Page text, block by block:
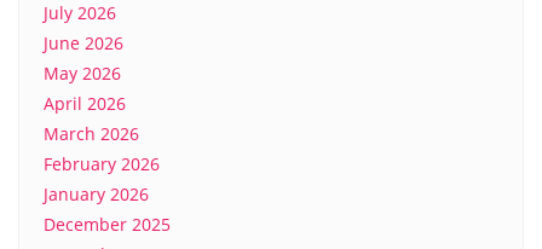
July 2026
June 2026
May 2026
April 2026
March 2026
February 2026
January 2026
December 2025